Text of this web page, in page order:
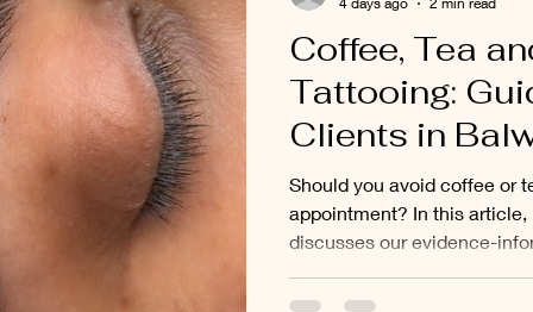
Coffee, Tea
Tattooing:
Clients in
Albert,
Our Approach
Utmost
Should you avoid coffee or
appointment? In this
discusses our evidence-
clients prepare for Nano